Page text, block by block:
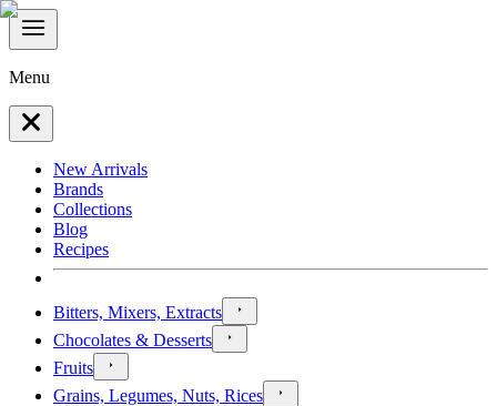
Menu
New Arrivals
Brands
Collections
Blog
Recipes
Bitters, Mixers, Extracts
Chocolates & Desserts
Fruits
Grains, Legumes, Nuts, Rices